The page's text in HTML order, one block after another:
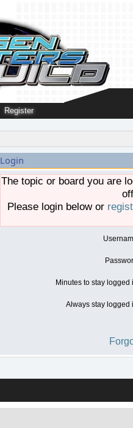
Register
Login
The topic or board you are
Please login below or
Minutes to stay logged
Always stay logged